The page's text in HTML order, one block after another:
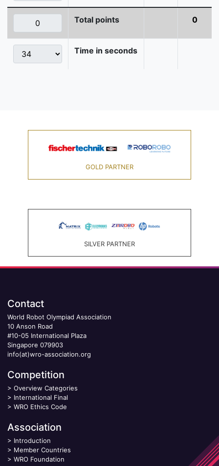
Total points 0
Time in seconds
GOLD PARTNER
SILVER PARTNER
Contact
World Robot Olympiad Association
10 Anson Road
#10-05 International Plaza
Singapore 079903
info(at)wro-association.org
Competition
> Overview Categories
> International Final
> WRO Ethics Code
Association
> Introduction
> Member Countries
> WRO Foundation